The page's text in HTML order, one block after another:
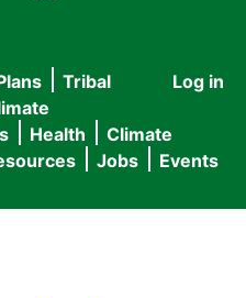
User
menu
Log in
Tribal
Health
Climate
Jobs Events